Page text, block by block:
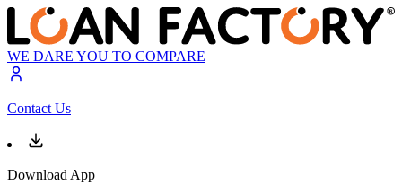
WE DARE YOU TO COMPARE
Contact Us
Download App